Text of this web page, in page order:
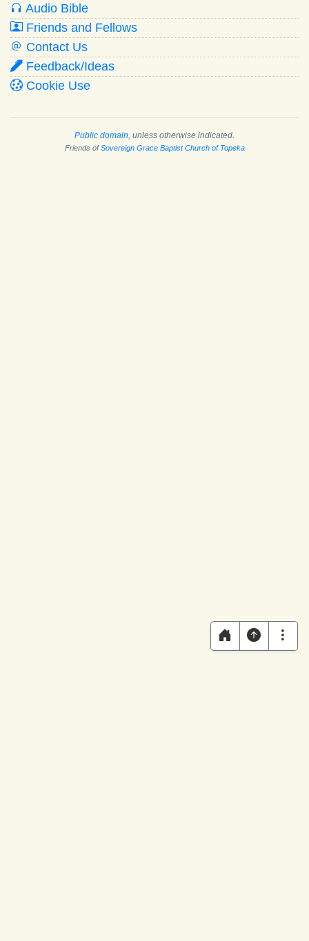
Audio Bible
Friends and Fellows
Contact Us
Feedback/Ideas
Cookie Use
Public domain, unless otherwise indicated.
Friends ofSovereign Grace Baptist Church of Topeka